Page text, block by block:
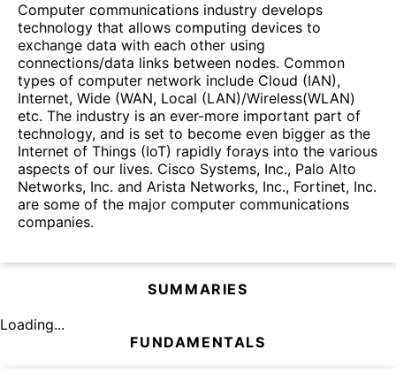
Computer communications industry develops
technology that allows computing devices to
exchange data with each other using
connections/data links between nodes. Common
types of computer network include Cloud (IAN),
Internet, Wide (WAN, Local (LAN)/Wireless(WLAN)
etc. The industry is an ever-more important part of
technology, and is set to become even bigger as the
Internet of Things (IoT) rapidly forays into the various
aspects of our lives. Cisco Systems, Inc., Palo Alto
Networks, Inc. and Arista Networks, Inc., Fortinet, Inc.
are some of the major computer communications
companies.
SUMMARIES
Loading...
FUNDAMENTALS